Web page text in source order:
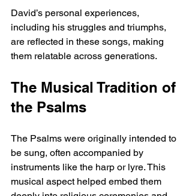
David’s personal experiences,
including his struggles and triumphs,
are reflected in these songs, making
them relatable across generations.
The Musical Tradition of
the Psalms
The Psalms were originally intended to
be sung, often accompanied by
instruments like the harp or lyre. This
musical aspect helped embed them